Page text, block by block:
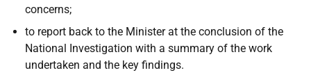
concerns;
to report back to the Minister at the conclusion of the
National Investigation with a summary of the work
undertaken and the key findings.